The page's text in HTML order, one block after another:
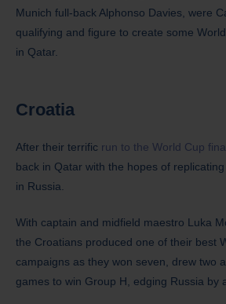
Munich full-back Alphonso Davies, were
qualifying and figure to create some
in Qatar.
Croatia
After their terrific run to the World Cup
back in Qatar with the hopes of
in Russia.
With captain and midfield maestro Luka
the Croatians produced one of their best
campaigns as they won seven, drew two
games to win Group H, edging Russia by